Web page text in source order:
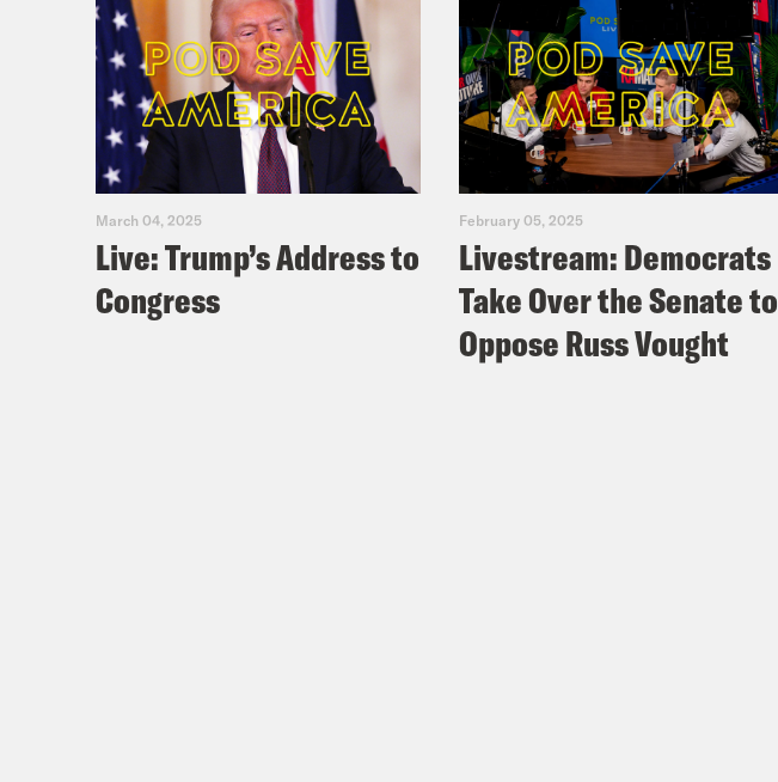
March 04, 2025
Live: Trump’s Address to
Congress
February 05, 2025
Livestream: Democrats
Take Over the Senate to
Oppose Russ Vought